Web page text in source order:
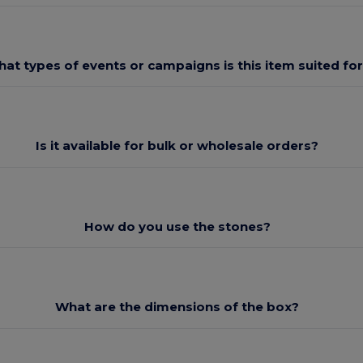
types of events or campaigns is this item suited
Is it available for bulk or wholesale orders?
How do you use the stones?
What are the dimensions of the box?